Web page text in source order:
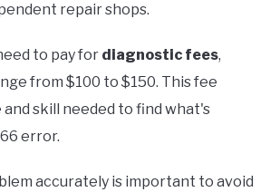
repair shops.
to pay for diagnostic fees,
from $100 to $150. This fee
skill needed to find what's
error.
accurately is important to avoid